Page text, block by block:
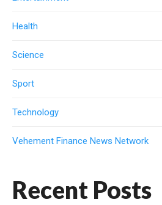
Health
Science
Sport
Technology
Vehement Finance News Network
Recent Posts